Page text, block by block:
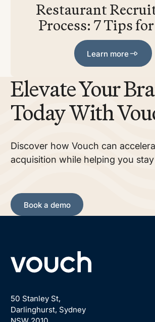
Restaurant
Process: 7 Tips
Learn more
Learn more
Elevate Your
Today With
Discover how Vouch can
acquisition while helping you
Book a demo
Book a demo
50 Stanley St,
Darlinghurst, Sydney